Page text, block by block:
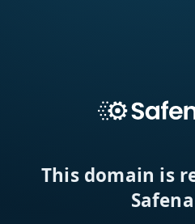
This domain is